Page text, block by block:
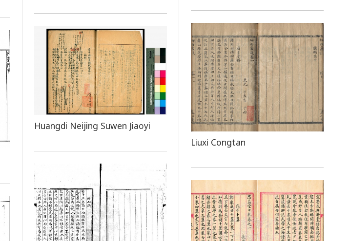
Liuxi Congtan
Huangdi Neijing Suwen Jiaoyi